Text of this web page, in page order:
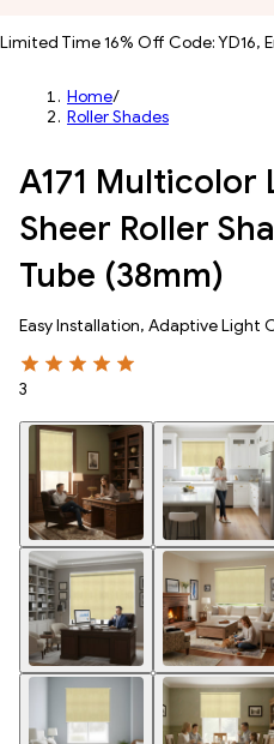
Limited Time 16% Off Code: YD16,
Home/
Roller Shades
A171 Multicolor
Sheer Roller
Tube (38mm)
Easy Installation, Adaptive Light
3